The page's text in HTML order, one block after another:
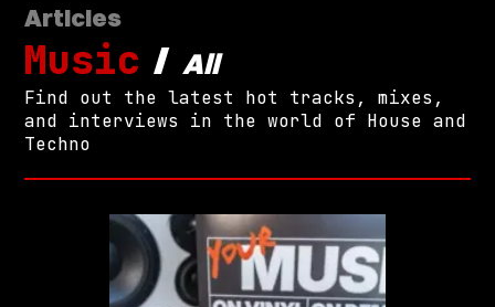
Articles
Music /All
Find out the latest hot tracks, mixes,
and interviews in the world of House and
Techno